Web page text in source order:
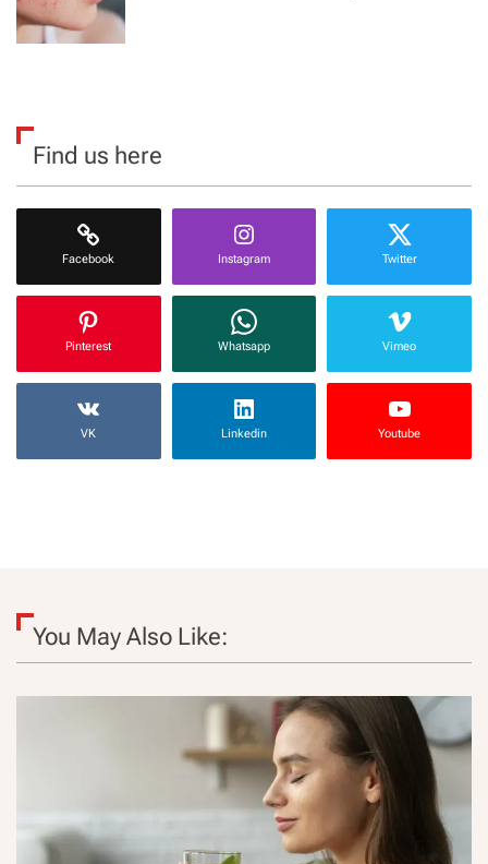
Find us here
Facebook Instagram Twitter
Pinterest Whatsapp Vimeo
VK Linkedin Youtube
You May Also Like: